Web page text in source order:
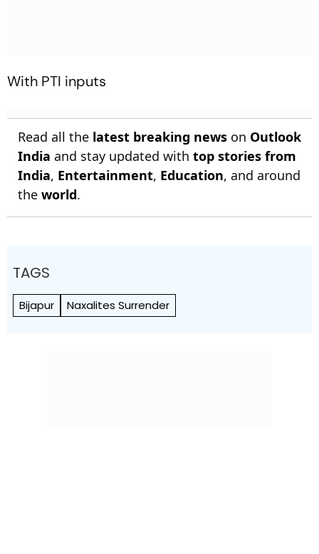
With PTI inputs
Read all the latest breaking news on Outlook
India and stay updated with top stories from
India, Entertainment, Education, and around
the world.
TAGS
Bijapur Naxalites Surrender